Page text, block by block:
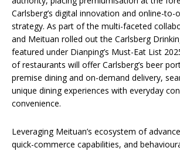
Carlsberg’s digital innovation and online-to-
strategy. As part of the multi-faceted
and Meituan rolled out the Carlsberg
featured under Dianping’s Must-Eat List
of restaurants will offer Carlsberg’s beer
premise dining and on-demand delivery,
unique dining experiences with everyday
convenience.
Leveraging Meituan’s ecosystem of
quick-commerce capabilities, and